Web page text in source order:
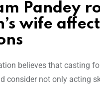
Pandey
wife
believes that casting
consider not only acting